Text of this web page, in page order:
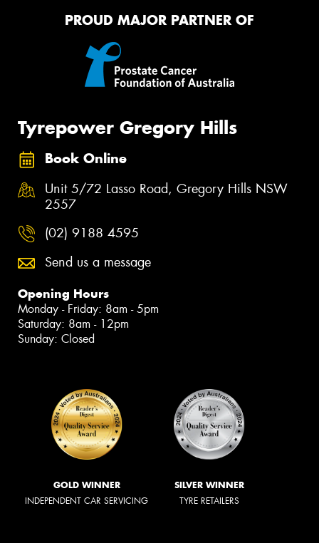
PROUD MAJOR PARTNER OF
Tyrepower Gregory Hills
Book Online
Unit 5/72 Lasso Road, Gregory Hills NSW
2557
(02) 9188 4595
Send us a message
Opening Hours
Monday - Friday: 8am - 5pm
Saturday: 8am - 12pm
Sunday: Closed
GOLD WINNER
INDEPENDENT CAR SERVICING
SILVER WINNER
TYRE RETAILERS